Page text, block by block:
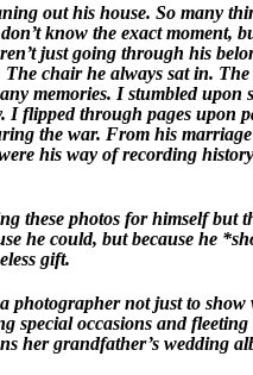
out his house. So many
know the exact moment,
just going through his
chair he always sat in.
memories. I stumbled upon
I flipped through pages upon
the war. From his
his way of recording
these photos for himself but
he could, but because he
gift.
not just to
special occasions and fleeting
her grandfather’s wedding